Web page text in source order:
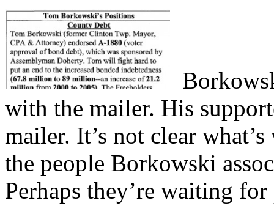
with the mailer. His
mailer. It’s not clear
the people Borkowski
Perhaps they’re waiting